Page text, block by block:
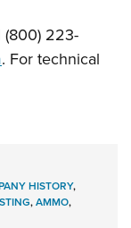
(800) 223-
. For technical
HISTORY,
,AMMO,